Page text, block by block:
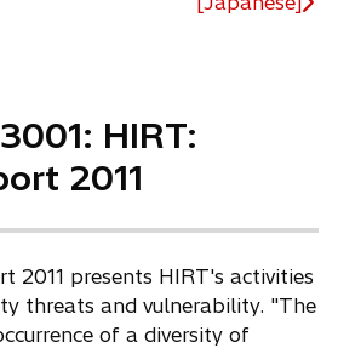
HIRT:
2011
2011 presents HIRT's activities
threats and vulnerability. "The
of a diversity of